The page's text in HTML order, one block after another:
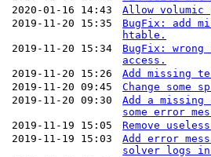
2020-01-16 14:43
Allow volumic
2019-11-20 15:35
BugFix: add
htable.
2019-11-20 15:34
BugFix:
access.
2019-11-20 15:26
Add missing
2019-11-20 09:45
Change
2019-11-20 09:30
Add a
some error
2019-11-19 15:05
Remove
2019-11-19 15:03
Add error
solver logs in